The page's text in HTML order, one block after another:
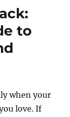
to
when your
love. If